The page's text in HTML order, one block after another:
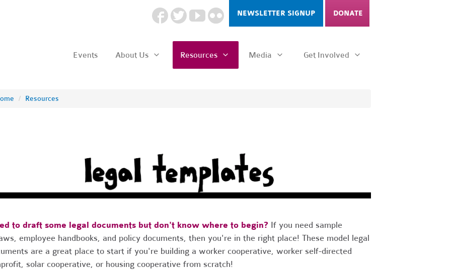
NEWSLETTER SIGNUP DONATE
Events About Us Resources Media Get Involved
/ Resources
to draft some legal documents but don't know where to begin? If you need sample
employee handbooks, and policy documents, then you're in the right place! These model legal
are a great place to start if you're building a worker cooperative, worker self-directed
solar cooperative, or housing cooperative from scratch!